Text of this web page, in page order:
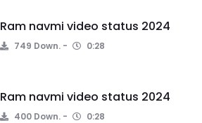
Ram navmi video status 2024
749 Down. 0:28
Ram navmi video status 2024
400 Down. 0:28